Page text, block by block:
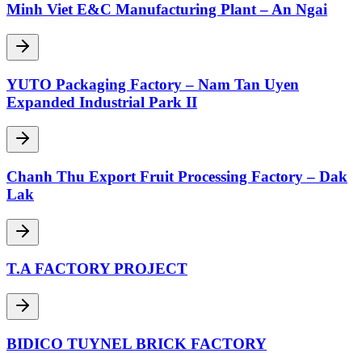
Minh Viet E&C Manufacturing Plant – An Ngai
YUTO Packaging Factory – Nam Tan Uyen
Expanded Industrial Park II
Chanh Thu Export Fruit Processing Factory – Dak
Lak
T.A FACTORY PROJECT
BIDICO TUYNEL BRICK FACTORY